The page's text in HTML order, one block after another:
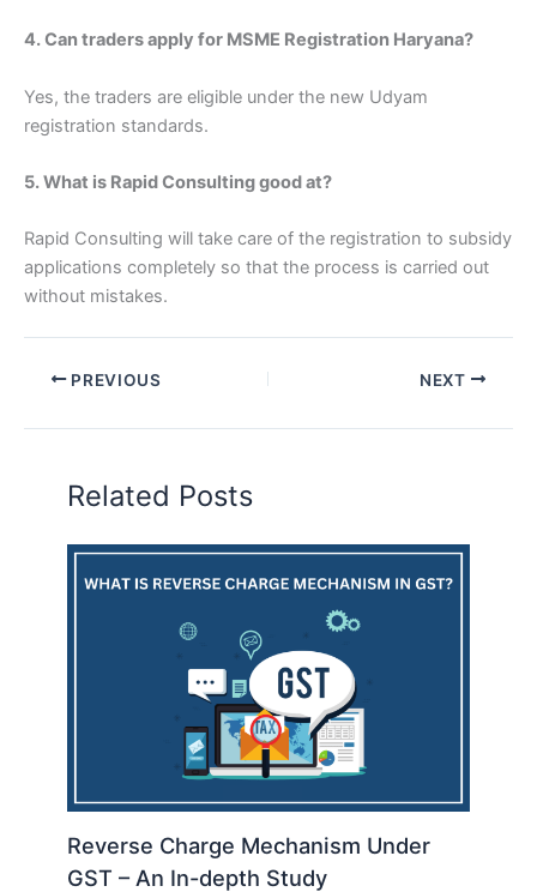
4. Can traders apply for MSME Registration Haryana?
Yes, the traders are eligible under the new Udyam
registration standards.
5. What is Rapid Consulting good at?
Rapid Consulting will take care of the registration to subsidy
applications completely so that the process is carried out
without mistakes.
PREVIOUS NEXT
Related Posts
Reverse Charge Mechanism Under
GST – An In-depth Study